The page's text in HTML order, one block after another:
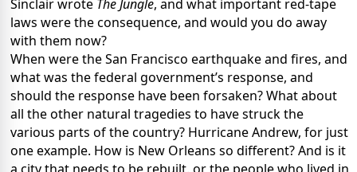
Sinclair wrote The Jungle, and what important red-tape
laws were the consequence, and would you do away
with them now?
When were the San Francisco earthquake and fires, and
what was the federal government’s response, and
should the response have been forsaken? What about
all the other natural tragedies to have struck the
various parts of the country? Hurricane Andrew, for just
one example. How is New Orleans so different? And is it